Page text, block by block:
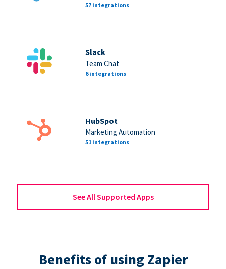
57 integrations
Slack
Team Chat
6 integrations
HubSpot
Marketing Automation
51 integrations
See All Supported Apps
Benefits of using Zapier